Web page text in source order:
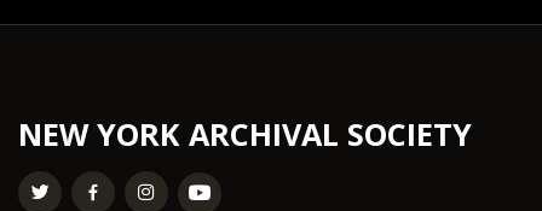
NEW YORK ARCHIVAL SOCIETY